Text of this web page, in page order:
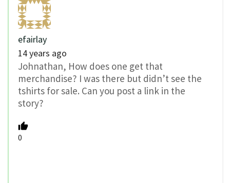
efairlay
14 years ago
Johnathan, How does one get that
merchandise? I was there but didn’t see the
tshirts for sale. Can you post a link in the
story?
0